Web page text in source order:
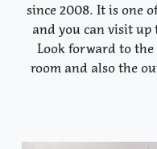
since 2008. It is one
and you can visit
Look forward to
room and also the